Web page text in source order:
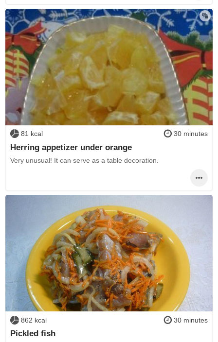
81 kcal 30 minutes
Herring appetizer under orange
Very unusual! It can serve as a table decoration.
862 kcal 30 minutes
Pickled fish